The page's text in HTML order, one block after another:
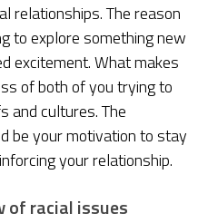
relationships. The reason
to explore something new
excitement. What makes
of both of you trying to
and cultures. The
be your motivation to stay
your relationship.
of racial issues